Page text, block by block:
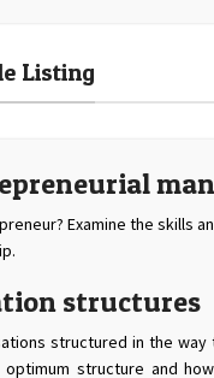
Listing
Examine the skills
structures
structured in the way
optimum structure and